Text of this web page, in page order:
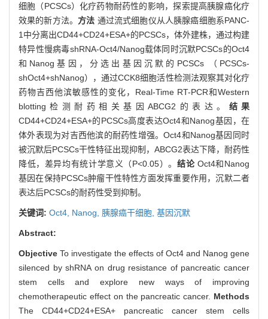
细胞（PCSCs）化疗药物耐药性的影响，探索提高胰腺癌化疗
效果的新方法。 方法 通过流式细胞仪从人胰腺癌细胞系PANC-
1中分离出CD44+CD24+ESA+的PCSCs，体外建株，通过构建
特异性慢病毒shRNA-Oct4/Nanog载体同时沉默PCSCs的Oct4
和Nanog基因，分选出基因沉默的PCSCs （PCSCs-
shOct4+shNanog），通过CCK8细胞活性检测法观察其对化疗
药物吉西他滨敏感性的变化，Real-Time RT-PCR和Western
blotting检测耐药相关基因ABCG2的表达。 结果
CD44+CD24+ESA+的PCSCs高度表达Oct4和Nanog基因，在
体外表现为对吉西他滨的耐药性增强。Oct4和Nanog基因同时
被沉默后PCSCs干性特征出现抑制，ABCG2表达下降，耐药性
降低，差异均有统计学意义（P<0.05）。 结论 Oct4和Nanog
基因在保持PCSCs肿瘤干性特性方面发挥重要作用，沉默二者
表达后PCSCs的耐药性受到抑制。
关键词: Oct4, Nanog, 胰腺癌干细胞, 基因沉默
Abstract:
Objective To investigate the effects of Oct4 and Nanog gene
silenced by shRNA on drug resistance of pancreatic cancer
stem cells and explore new ways of improving
chemotherapeutic effect on the pancreatic cancer. Methods
The CD44+CD24+ESA+ pancreatic cancer stem cells